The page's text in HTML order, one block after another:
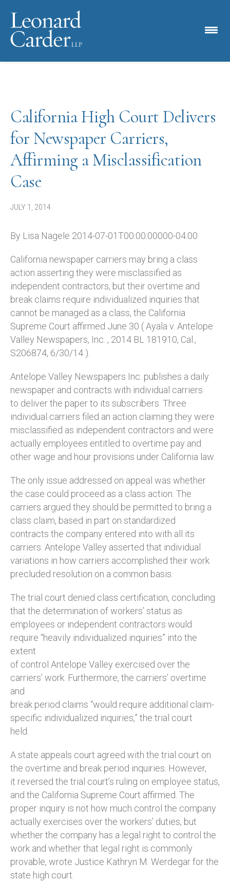
California High Court Delivers
for Newspaper Carriers,
Affirming a Misclassification
Case
JULY 1, 2014
By Lisa Nagele 2014-07-01T00:00:00000-04:00
California newspaper carriers may bring a class
action asserting they were misclassified as
independent contractors, but their overtime and
break claims require individualized inquiries that
cannot be managed as a class, the California
Supreme Court affirmed June 30 ( Ayala v. Antelope
Valley Newspapers, Inc. , 2014 BL 181910, Cal.,
S206874, 6/30/14 ).
Antelope Valley Newspapers Inc. publishes a daily
newspaper and contracts with individual carriers
to deliver the paper to its subscribers. Three
individual carriers filed an action claiming they were
misclassified as independent contractors and were
actually employees entitled to overtime pay and
other wage and hour provisions under California law.
The only issue addressed on appeal was whether
the case could proceed as a class action. The
carriers argued they should be permitted to bring a
class claim, based in part on standardized
contracts the company entered into with all its
carriers. Antelope Valley asserted that individual
variations in how carriers accomplished their work
precluded resolution on a common basis.
The trial court denied class certification, concluding
that the determination of workers’ status as
employees or independent contractors would
require “heavily individualized inquiries” into the
extent
of control Antelope Valley exercised over the
carriers’ work. Furthermore, the carriers’ overtime
and
break period claims “would require additional claim-
specific individualized inquiries,” the trial court
held.
A state appeals court agreed with the trial court on
the overtime and break period inquiries. However,
it reversed the trial court’s ruling on employee status,
and the California Supreme Court affirmed. The
proper inquiry is not how much control the company
actually exercises over the workers’ duties, but
whether the company has a legal right to control the
work and whether that legal right is commonly
provable, wrote Justice Kathryn M. Werdegar for the
state high court.